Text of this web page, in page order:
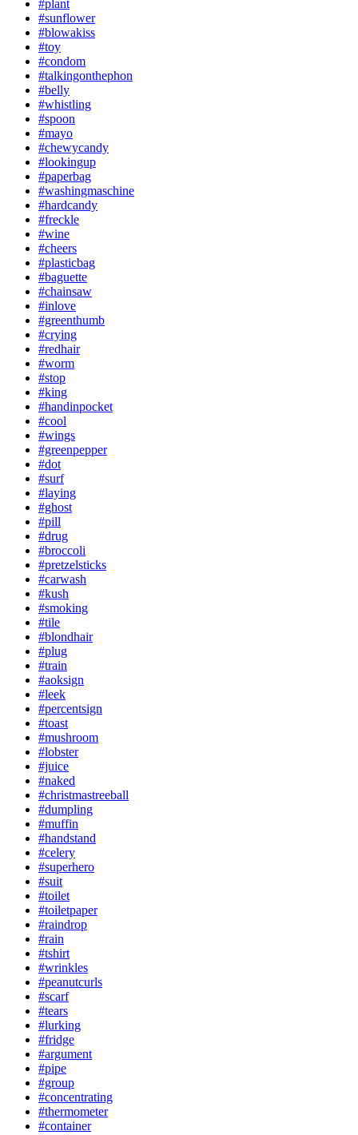
#plant
#sunflower
#blowakiss
#toy
#condom
#talkingonthephon
#belly
#whistling
#spoon
#mayo
#chewycandy
#lookingup
#paperbag
#washingmaschine
#hardcandy
#freckle
#wine
#cheers
#plasticbag
#baguette
#chainsaw
#inlove
#greenthumb
#crying
#redhair
#worm
#stop
#king
#handinpocket
#cool
#wings
#greenpepper
#dot
#surf
#laying
#ghost
#pill
#drug
#broccoli
#pretzelsticks
#carwash
#kush
#smoking
#tile
#blondhair
#plug
#train
#aoksign
#leek
#percentsign
#toast
#mushroom
#lobster
#juice
#naked
#christmastreeball
#dumpling
#muffin
#handstand
#celery
#superhero
#suit
#toilet
#toiletpaper
#raindrop
#rain
#tshirt
#wrinkles
#peanutcurls
#scarf
#tears
#lurking
#fridge
#argument
#pipe
#group
#concentrating
#thermometer
#container